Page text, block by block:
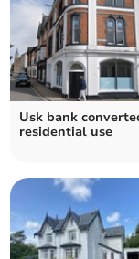
Usk bank
residential use